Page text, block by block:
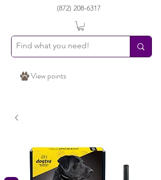
(872) 208-6317
View points